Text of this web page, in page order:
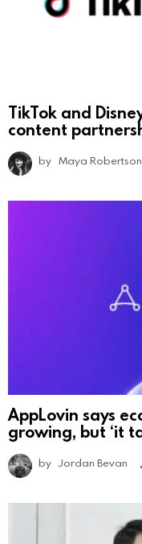
TikTok and
content
by Maya Robertson
AppLovin says
growing, but ‘it
by Jordan Bevan